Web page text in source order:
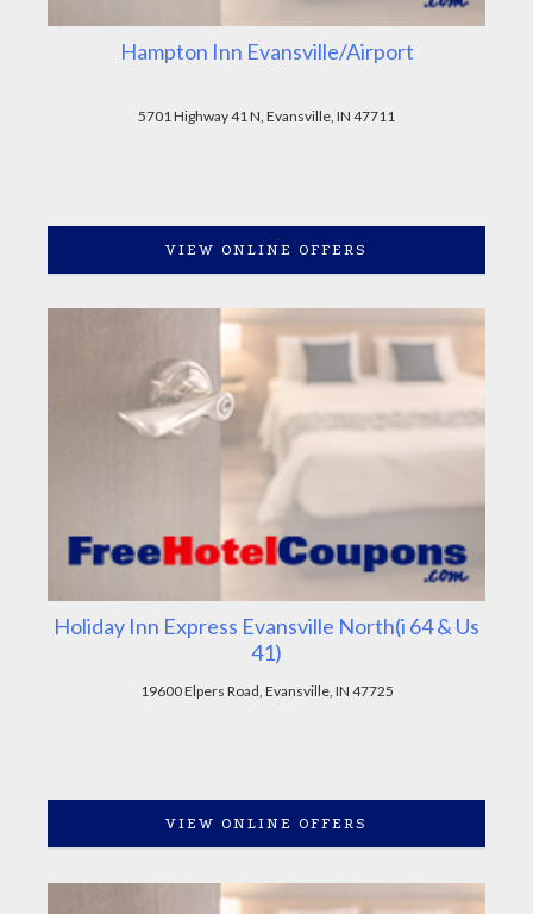
Hampton Inn Evansville/Airport
5701 Highway 41 N, Evansville, IN 47711
VIEW ONLINE OFFERS
Holiday Inn Express Evansville North(i 64 & Us
41)
19600 Elpers Road, Evansville, IN 47725
VIEW ONLINE OFFERS